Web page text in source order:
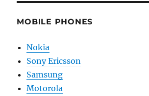
MOBILE PHONES
Nokia
Sony Ericsson
Samsung
Motorola